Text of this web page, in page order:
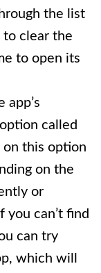
the list
clear the
to open its
app’s
called
on this option
on the
or
you can’t find
can try
which will